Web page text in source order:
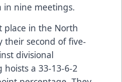
in nine meetings.
place in the North
their second of five-
divisional
hoists a 33-13-6-2